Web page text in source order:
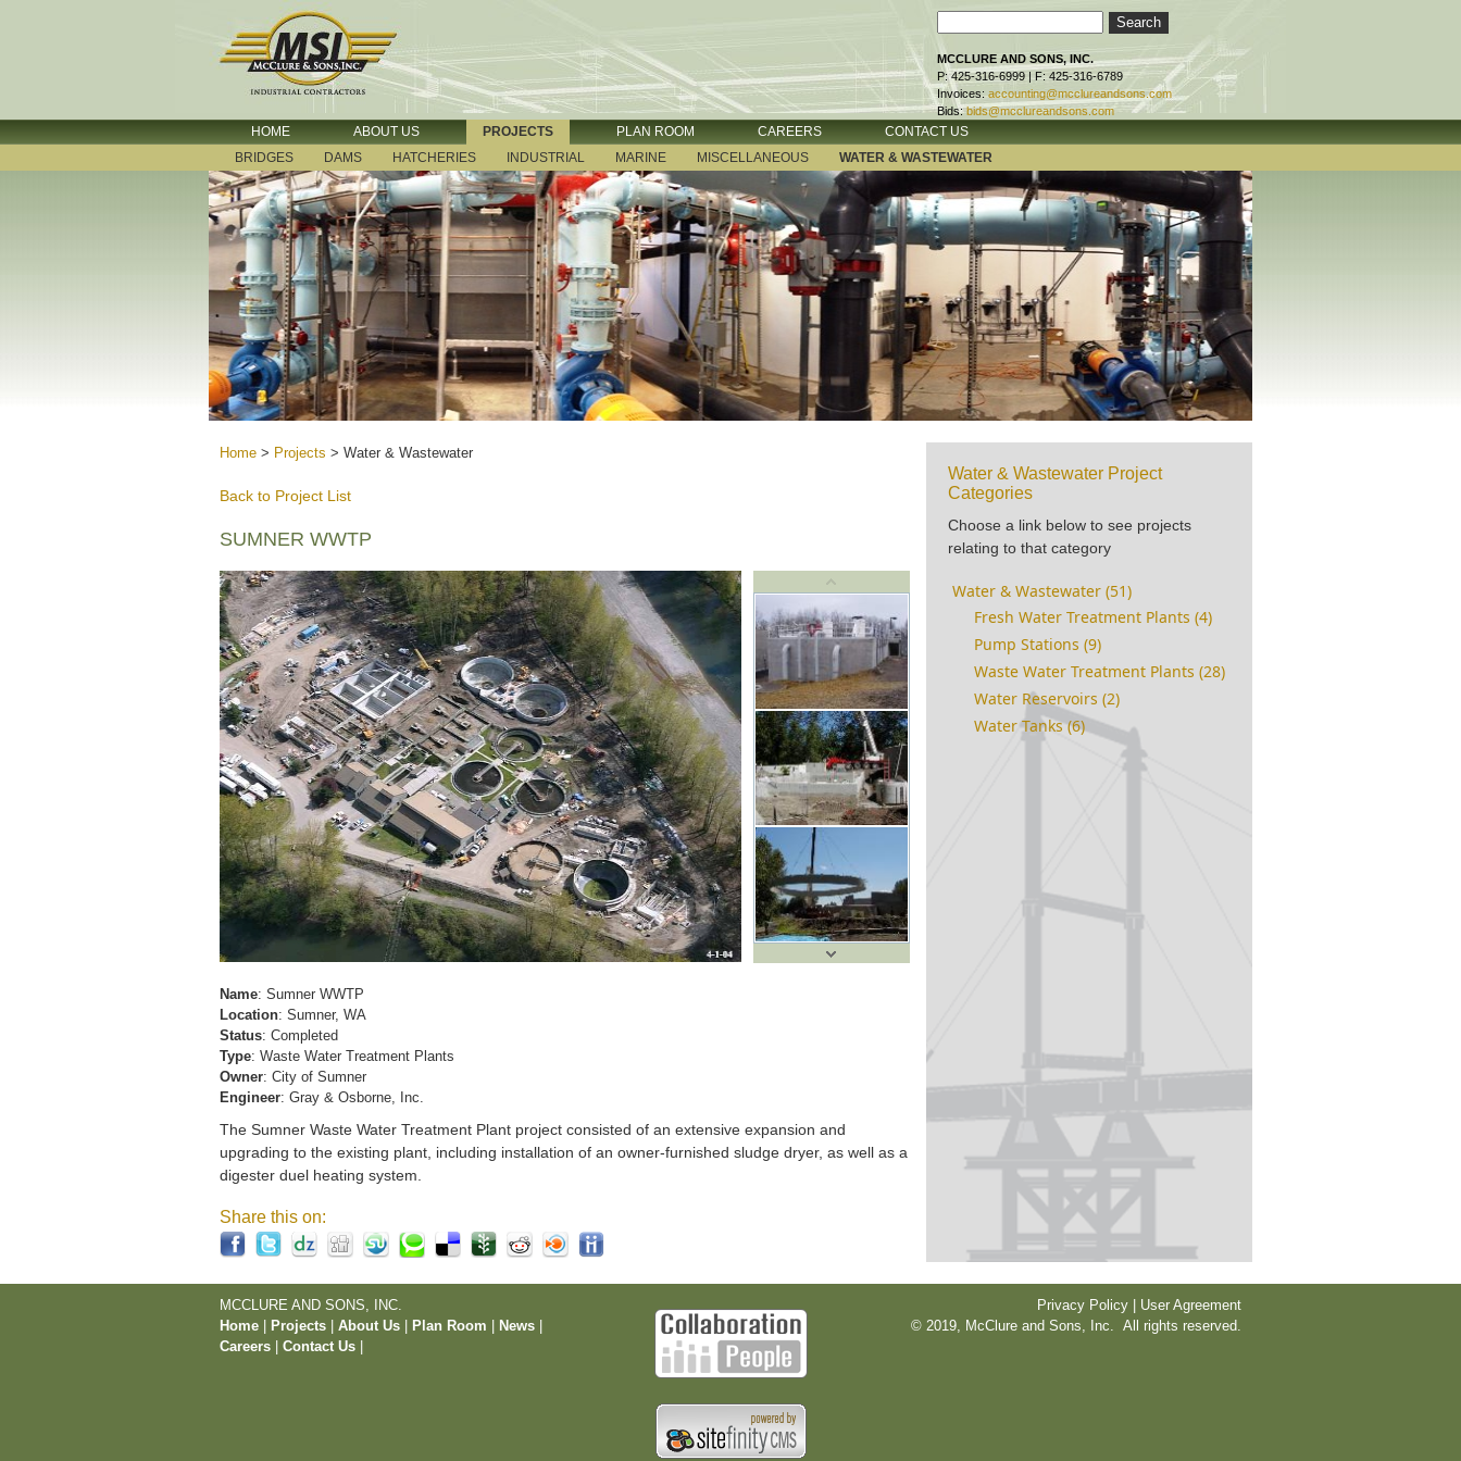
MCCLURE AND SONS, INC.
P: 425-316-6999 | F: 425-316-6789
Invoices: accounting@mcclureandsons.com
Bids: bids@mcclureandsons.com
HOME ABOUT US PROJECTS PLAN ROOM CAREERS
CONTACT US
BRIDGES
DAMS HATCHERIES INDUSTRIAL MARINE MISCELLANEOUS WATER & WASTEWATER
Home > Projects > Water & Wastewater
Back to Project List
SUMNER WWTP
Name: Sumner WWTP
Location: Sumner, WA
Status: Completed
Type: Waste Water Treatment Plants
Owner: City of Sumner
Engineer: Gray & Osborne, Inc.
The Sumner Waste Water Treatment Plant project consisted of an extensive expansion and
upgrading to the existing plant, including installation of an owner-furnished sludge dryer, as well as a
digester duel heating system.
Share this on:
Water & Wastewater Project
Categories
Choose a link below to see projects
relating to that category
Water & Wastewater (51)
Fresh Water Treatment Plants (4)
Pump Stations (9)
Waste Water Treatment Plants (28)
Water Reservoirs (2)
Water Tanks (6)
MCCLURE AND SONS, INC.
Home
Projects About Us Plan Room News
Careers
Contact Us
Privacy Policy | User Agreement
© 2019, McClure and Sons, Inc. All rights reserved.